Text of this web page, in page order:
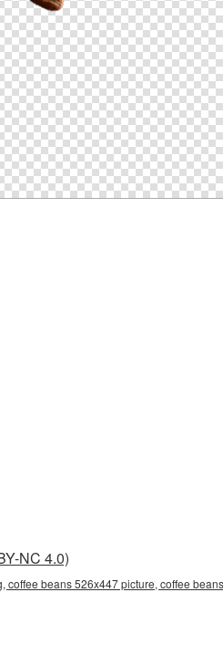
NC 4.0)
beans 526x447 picture, coffee